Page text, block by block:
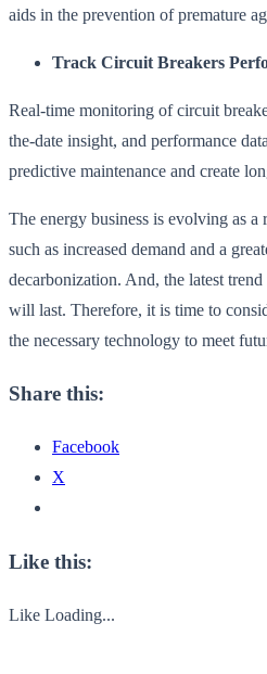
aids in the prevention of premature
Track Circuit Breakers
Real-time monitoring of circuit
the-date insight, and performance
predictive maintenance and create
The energy business is evolving as
such as increased demand and a
decarbonization. And, the latest
will last. Therefore, it is time to
the necessary technology to meet
Share this:
Facebook
X
Like this:
Like Loading...